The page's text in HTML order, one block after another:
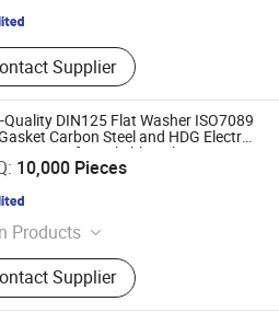
Supplier
Quality DIN125 Flat Washer ISO7089
Carbon Steel and HDG Electric
Treatment for Reliable Bolting
10,000 Pieces
Products
products
Supplier
Parts Co., Ltd.